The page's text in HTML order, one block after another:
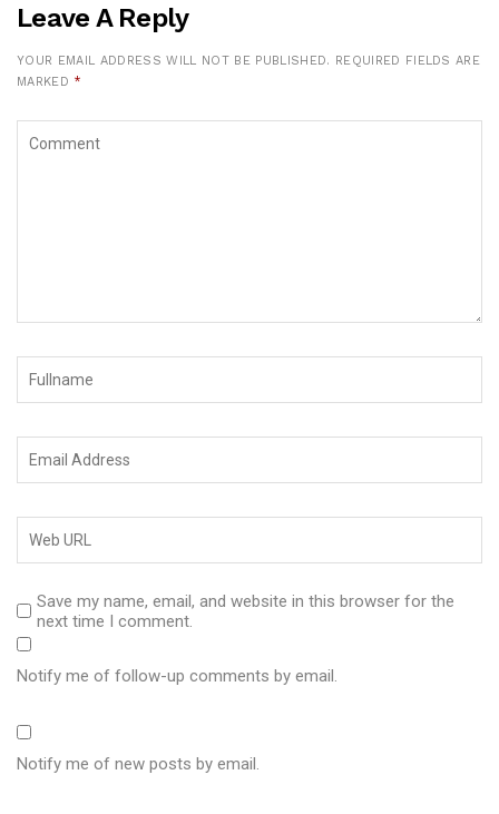
Leave A Reply
YOUR EMAIL ADDRESS WILL NOT BE PUBLISHED. REQUIRED FIELDS ARE
MARKED *
Save my name, email, and website in this browser for the
next time I comment.
Notify me of follow-up comments by email.
Notify me of new posts by email.